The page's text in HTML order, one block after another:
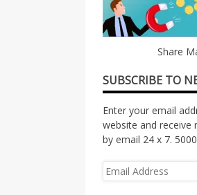
Share
SUBSCRIBE TO
Enter your email
website and
by email 24 x 7.
Email